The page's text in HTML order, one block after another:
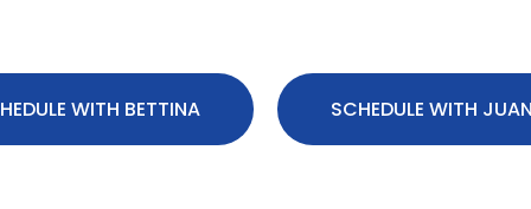
WITH BETTINA SCHEDULE WITH